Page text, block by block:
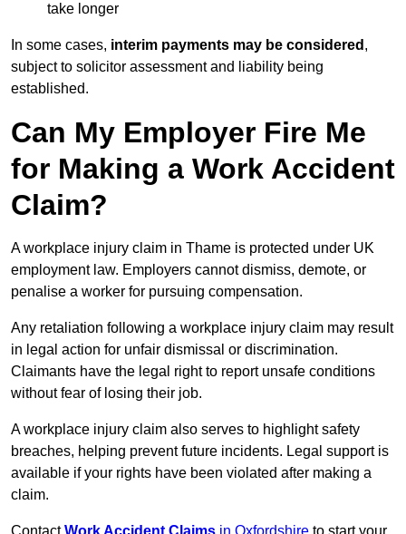
take longer
In some cases, interim payments may be considered ,
subject to solicitor assessment and liability being
established.
Can My Employer Fire Me
for Making a Work Accident
Claim?
A workplace injury claim in Thame is protected under UK
employment law. Employers cannot dismiss, demote, or
penalise a worker for pursuing compensation.
Any retaliation following a workplace injury claim may result
in legal action for unfair dismissal or discrimination.
Claimants have the legal right to report unsafe conditions
without fear of losing their job.
A workplace injury claim also serves to highlight safety
breaches, helping prevent future incidents. Legal support is
available if your rights have been violated after making a
claim.